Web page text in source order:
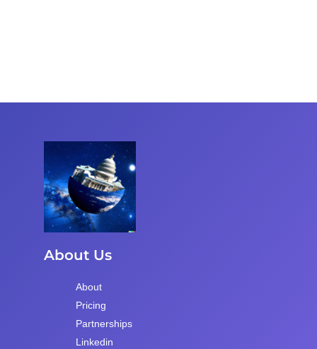
About Us
About
Pricing
Partnerships
Linkedin